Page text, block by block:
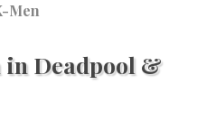
Men
in Deadpool &